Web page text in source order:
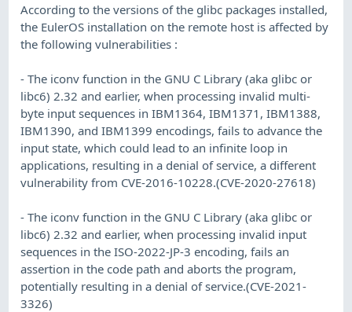
According to the versions of the glibc packages installed,
the EulerOS installation on the remote host is affected by
the following vulnerabilities :
- The iconv function in the GNU C Library (aka glibc or
libc6) 2.32 and earlier, when processing invalid multi-
byte input sequences in IBM1364, IBM1371, IBM1388,
IBM1390, and IBM1399 encodings, fails to advance the
input state, which could lead to an infinite loop in
applications, resulting in a denial of service, a different
vulnerability from CVE-2016-10228.(CVE-2020-27618)
- The iconv function in the GNU C Library (aka glibc or
libc6) 2.32 and earlier, when processing invalid input
sequences in the ISO-2022-JP-3 encoding, fails an
assertion in the code path and aborts the program,
potentially resulting in a denial of service.(CVE-2021-
3326)